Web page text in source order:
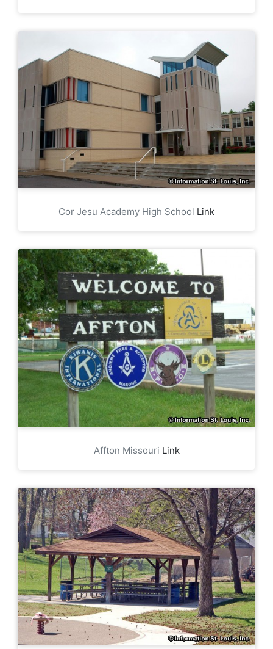
Cor Jesu Academy High School Link
Affton Missouri Link